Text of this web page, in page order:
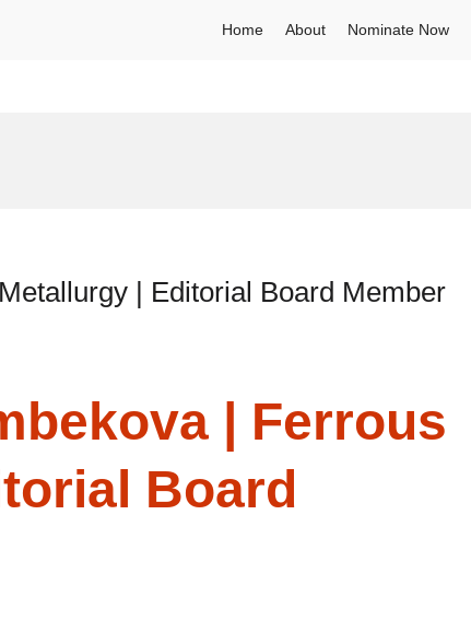
Home About Nominate Now
| Editorial Board Member
| Ferrous
Board